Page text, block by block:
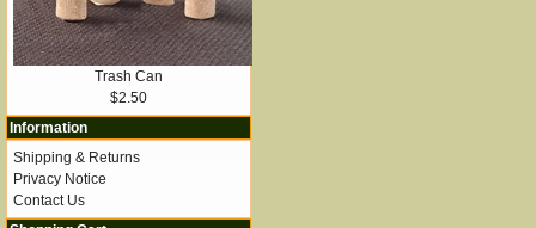
Trash Can
$2.50
Information
Shipping & Returns
Privacy Notice
Contact Us